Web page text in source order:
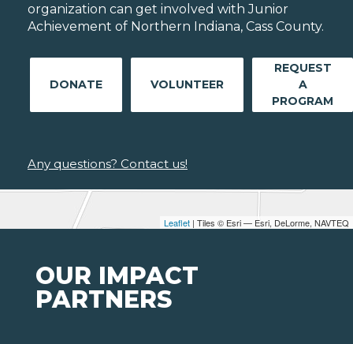
Leaflet | Tiles © Esri — Esri, DeLorme, NAVTEQ
organization can get involved with Junior
Achievement of Northern Indiana, Cass County.
DONATE VOLUNTEER
REQUEST
A
PROGRAM
Any questions? Contact us!
OUR IMPACT
PARTNERS